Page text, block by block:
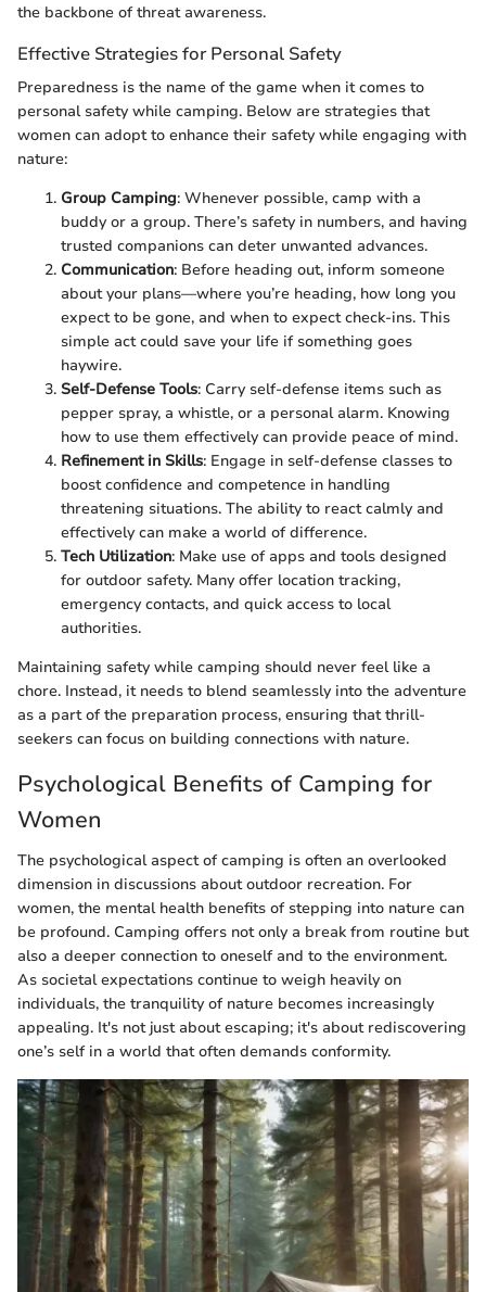
the backbone of threat awareness.
Effective Strategies for Personal Safety
Preparedness is the name of the game when it comes to
personal safety while camping. Below are strategies that
women can adopt to enhance their safety while engaging with
nature:
Group Camping: Whenever possible, camp with a
buddy or a group. There’s safety in numbers, and having
trusted companions can deter unwanted advances.
Communication: Before heading out, inform someone
about your plans—where you’re heading, how long you
expect to be gone, and when to expect check-ins. This
simple act could save your life if something goes
haywire.
Self-Defense Tools: Carry self-defense items such as
pepper spray, a whistle, or a personal alarm. Knowing
how to use them effectively can provide peace of mind.
Refinement in Skills: Engage in self-defense classes to
boost confidence and competence in handling
threatening situations. The ability to react calmly and
effectively can make a world of difference.
Tech Utilization: Make use of apps and tools designed
for outdoor safety. Many offer location tracking,
emergency contacts, and quick access to local
authorities.
Maintaining safety while camping should never feel like a
chore. Instead, it needs to blend seamlessly into the adventure
as a part of the preparation process, ensuring that thrill-
seekers can focus on building connections with nature.
Psychological Benefits of Camping for
Women
The psychological aspect of camping is often an overlooked
dimension in discussions about outdoor recreation. For
women, the mental health benefits of stepping into nature can
be profound. Camping offers not only a break from routine but
also a deeper connection to oneself and to the environment.
As societal expectations continue to weigh heavily on
individuals, the tranquility of nature becomes increasingly
appealing. It's not just about escaping; it's about rediscovering
one’s self in a world that often demands conformity.